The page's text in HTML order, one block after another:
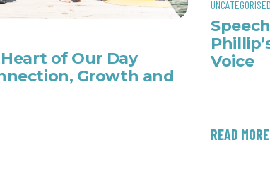
of Our Day
Growth and
UNCATEGORISED
Voice
READ MORE